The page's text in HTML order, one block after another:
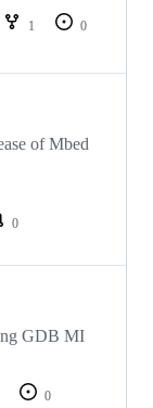
1
0
of Mbed
0
GDB MI
0